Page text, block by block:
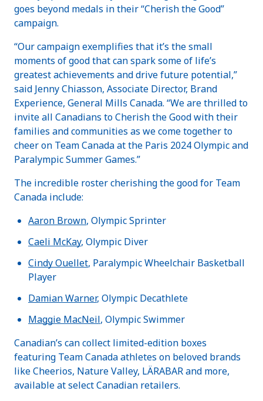
goes beyond medals in their “Cherish the Good”
campaign.
“Our campaign exemplifies that it’s the small
moments of good that can spark some of life’s
greatest achievements and drive future potential,”
said Jenny Chiasson, Associate Director, Brand
Experience, General Mills Canada. “We are thrilled to
invite all Canadians to Cherish the Good with their
families and communities as we come together to
cheer on Team Canada at the Paris 2024 Olympic and
Paralympic Summer Games.”
The incredible roster cherishing the good for Team
Canada include:
Aaron Brown, Olympic Sprinter
Caeli McKay, Olympic Diver
Cindy Ouellet, Paralympic Wheelchair Basketball
Player
Damian Warner, Olympic Decathlete
Maggie MacNeil, Olympic Swimmer
Canadian’s can collect limited-edition boxes
featuring Team Canada athletes on beloved brands
like Cheerios, Nature Valley, LÄRABAR and more,
available at select Canadian retailers.